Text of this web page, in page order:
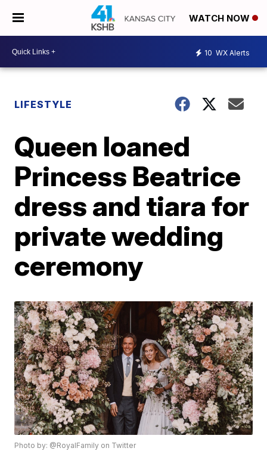
WATCH NOW
10 WX Alerts
LIFESTYLE
Queen loaned
Princess Beatrice
dress and tiara for
private wedding
ceremony
Photo by: @RoyalFamily on Twitter